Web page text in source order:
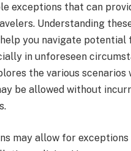
exceptions that can
Understanding
you navigate potential
in unforeseen
the various scenarios
be allowed without
may allow for